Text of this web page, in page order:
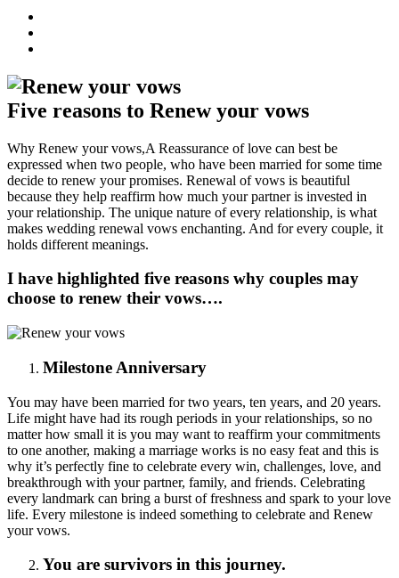
Five reasons to Renew your vows
Why Renew your vows,A Reassurance of love can best be
expressed when two people, who have been married for some time
decide to renew your promises. Renewal of vows is beautiful
because they help reaffirm how much your partner is invested in
your relationship. The unique nature of every relationship, is what
makes wedding renewal vows enchanting. And for every couple, it
holds different meanings.
I have highlighted five reasons why couples may
choose to renew their vows….
Milestone Anniversary
You may have been married for two years, ten years, and 20 years.
Life might have had its rough periods in your relationships, so no
matter how small it is you may want to reaffirm your commitments
to one another, making a marriage works is no easy feat and this is
why it’s perfectly fine to celebrate every win, challenges, love, and
breakthrough with your partner, family, and friends. Celebrating
every landmark can bring a burst of freshness and spark to your love
life. Every milestone is indeed something to celebrate and Renew
your vows.
You are survivors in this journey.